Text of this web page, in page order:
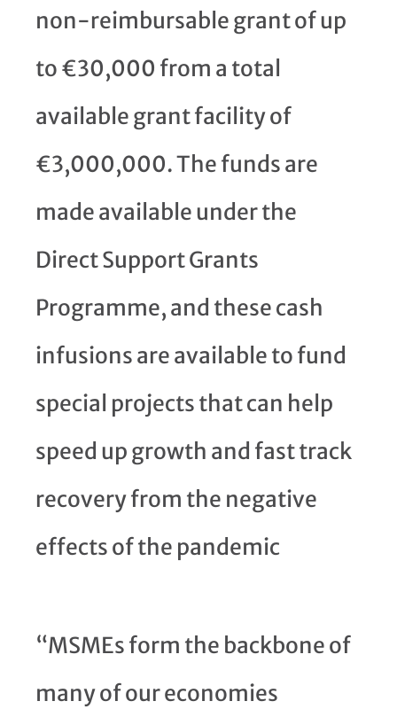
non-reimbursable grant of up
to €30,000 from a total
available grant facility of
€3,000,000. The funds are
made available under the
Direct Support Grants
Programme, and these cash
infusions are available to fund
special projects that can help
speed up growth and fast track
recovery from the negative
effects of the pandemic
“MSMEs form the backbone of
many of our economies